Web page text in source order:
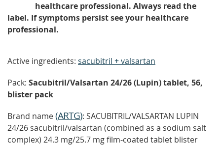
healthcare professional. Always read the
label. If symptoms persist see your healthcare
professional.
Active ingredients: sacubitril + valsartan
Pack: Sacubitril/Valsartan 24/26 (Lupin) tablet, 56,
blister pack
Brand name(ARTG): SACUBITRIL/VALSARTAN LUPIN
24/26 sacubitril/valsartan (combined as a sodium salt
complex) 24.3 mg/25.7 mg film-coated tablet blister